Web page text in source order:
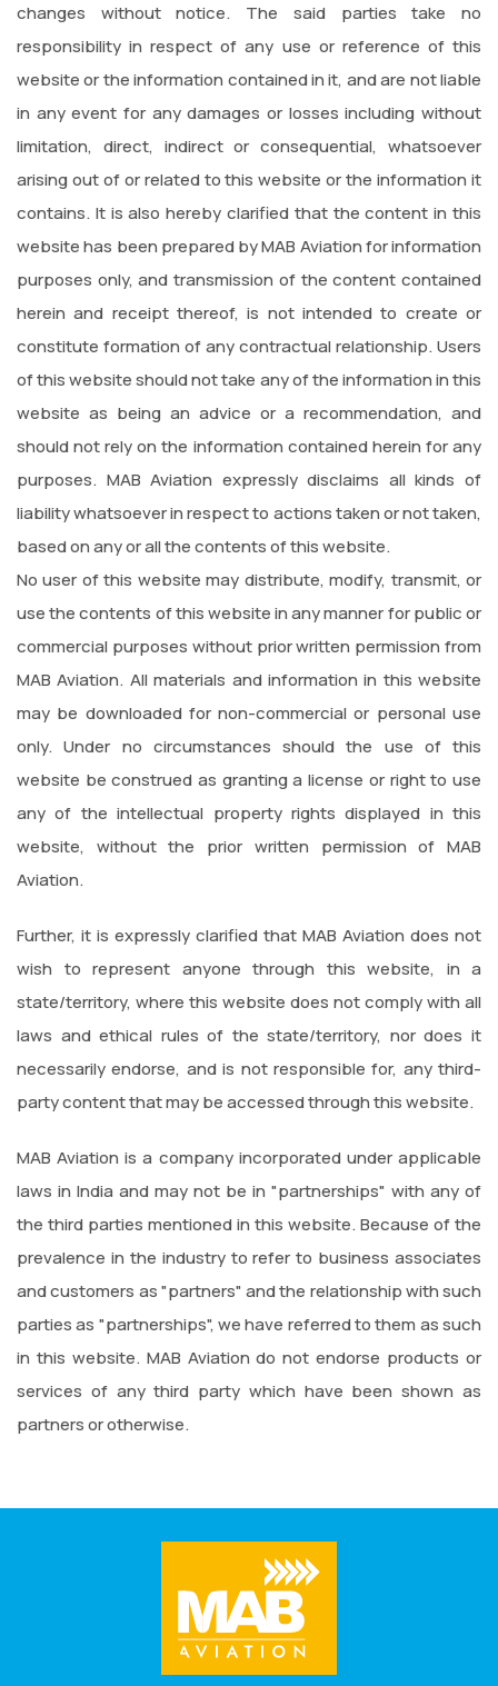
changes without notice. The said parties take no
responsibility in respect of any use or reference of this
website or the information contained in it, and are not liable
in any event for any damages or losses including without
limitation, direct, indirect or consequential, whatsoever
arising out of or related to this website or the information it
contains. It is also hereby clarified that the content in this
website has been prepared by MAB Aviation for information
purposes only, and transmission of the content contained
herein and receipt thereof, is not intended to create or
constitute formation of any contractual relationship. Users
of this website should not take any of the information in this
website as being an advice or a recommendation, and
should not rely on the information contained herein for any
purposes. MAB Aviation expressly disclaims all kinds of
liability whatsoever in respect to actions taken or not taken,
based on any or all the contents of this website.
No user of this website may distribute, modify, transmit, or
use the contents of this website in any manner for public or
commercial purposes without prior written permission from
MAB Aviation. All materials and information in this website
may be downloaded for non-commercial or personal use
only. Under no circumstances should the use of this
website be construed as granting a license or right to use
any of the intellectual property rights displayed in this
website, without the prior written permission of MAB
Aviation.
Further, it is expressly clarified that MAB Aviation does not
wish to represent anyone through this website, in a
state/territory, where this website does not comply with all
laws and ethical rules of the state/territory, nor does it
necessarily endorse, and is not responsible for, any third-
party content that may be accessed through this website.
MAB Aviation is a company incorporated under applicable
laws in India and may not be in "partnerships" with any of
the third parties mentioned in this website. Because of the
prevalence in the industry to refer to business associates
and customers as "partners" and the relationship with such
parties as "partnerships", we have referred to them as such
in this website. MAB Aviation do not endorse products or
services of any third party which have been shown as
partners or otherwise.